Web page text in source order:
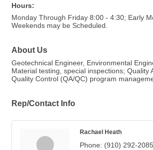
Hours:
Monday Through Friday 8:00 - 4:30; Early
Weekends may be Scheduled.
About Us
Geotechnical Engineer, Environmental
Material testing, special inspections; Quality
Quality Control (QA/QC) program
Rep/Contact Info
Rachael Heath
Phone: (910) 292-2085